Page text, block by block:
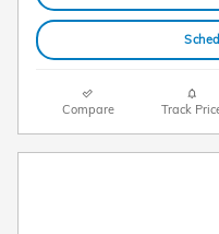
Compare Track